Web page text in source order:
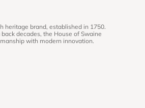
heritage brand, established in 1750.
decades, the House of Swaine
with modern innovation.